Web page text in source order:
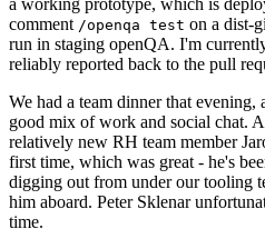
a working prototype, which is
comment /openqa test on a dist-
run in staging openQA. I'm
reliably reported back to the pull
We had a team dinner that evening,
good mix of work and social chat.
relatively new RH team member
first time, which was great - he's
digging out from under our tooling
him aboard. Peter Sklenar
time.